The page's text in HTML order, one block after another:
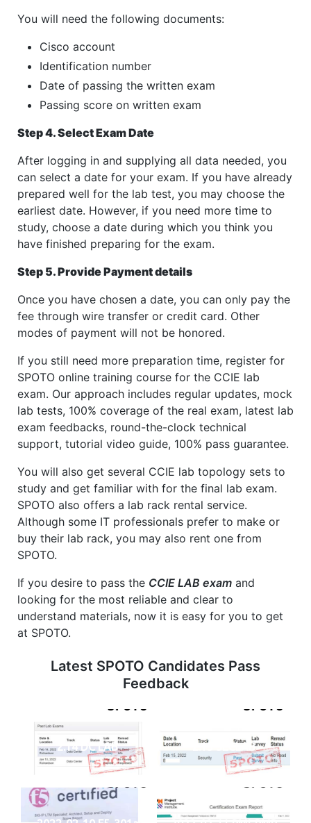
You will need the following documents:
Cisco account
Identification number
Date of passing the written exam
Passing score on written exam
Step 4. Select Exam Date
After logging in and supplying all data needed, you
can select a date for your exam. If you have already
prepared well for the lab test, you may choose the
earliest date. However, if you need more time to
study, choose a date during which you think you
have finished preparing for the exam.
Step 5. Provide Payment details
Once you have chosen a date, you can only pay the
fee through wire transfer or credit card. Other
modes of payment will not be honored.
If you still need more preparation time, register for
SPOTO online training course for the CCIE lab
exam. Our approach includes regular updates, mock
lab tests, 100% coverage of the real exam, latest lab
exam feedbacks, round-the-clock technical
support, tutorial video guide, 100% pass guarantee.
You will also get several CCIE lab topology sets to
study and get familiar with for the final lab exam.
SPOTO also offers a lab rack rental service.
Although some IT professionals prefer to make or
buy their lab rack, you may also rent one from
SPOTO.
If you desire to pass the CCIE LAB exam and
looking for the most reliable and clear to
understand materials, now it is easy for you to get
at SPOTO.
Latest SPOTO Candidates Pass
Feedback
2.14 DC LAB 2.15 SECLAB